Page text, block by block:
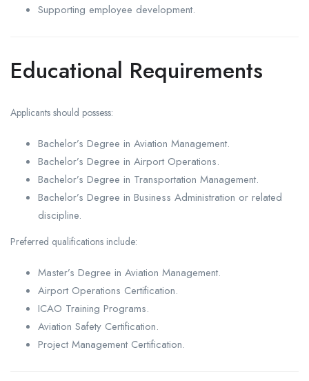
Supporting employee development.
Educational Requirements
Applicants should possess:
Bachelor’s Degree in Aviation Management.
Bachelor’s Degree in Airport Operations.
Bachelor’s Degree in Transportation Management.
Bachelor’s Degree in Business Administration or related
discipline.
Preferred qualifications include:
Master’s Degree in Aviation Management.
Airport Operations Certification.
ICAO Training Programs.
Aviation Safety Certification.
Project Management Certification.